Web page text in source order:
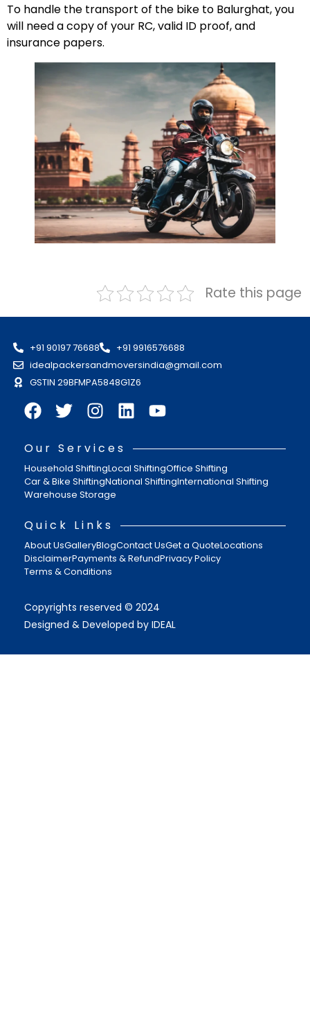
To handle the transport of the bike to Balurghat, you
will need a copy of your RC, valid ID proof, and
insurance papers.
Rate this page
+91 90197 76688
+91 9916576688
idealpackersandmoversindia@gmail.com
GSTIN 29BFMPA5848G1Z6
Our Services
Household ShiftingLocal ShiftingOffice Shifting
Car & Bike ShiftingNational ShiftingInternational Shifting
Warehouse Storage
Quick Links
About UsGalleryBlogContact UsGet a QuoteLocations
DisclaimerPayments & RefundPrivacy Policy
Terms & Conditions
Copyrights reserved © 2024
Designed & Developed by IDEAL